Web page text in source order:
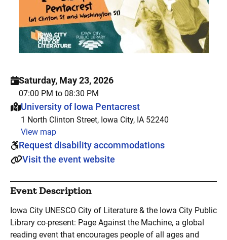
Saturday, May 23, 2026
07:00 PM to 08:30 PM
This event is hosted at:
University of Iowa Pentacrest
1 North Clinton Street, Iowa City, IA 52240
View map
Request disability accommodations
Visit the event website
Event Description
Iowa City UNESCO City of Literature & the Iowa City Public
Library co-present: Page Against the Machine, a global
reading event that encourages people of all ages and